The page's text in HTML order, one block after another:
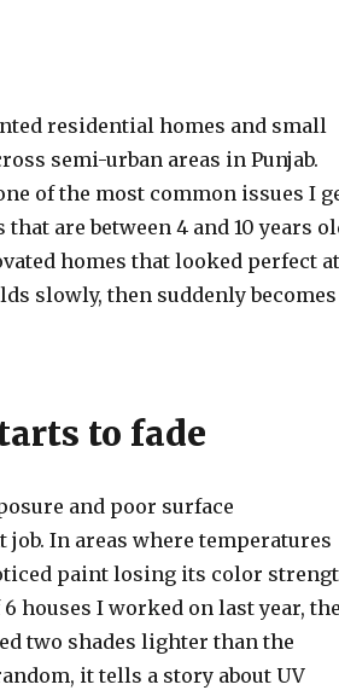
residential homes and small
semi-urban areas in Punjab.
of the most common issues I
are between 4 and 10 years
homes that looked perfect at
slowly, then suddenly becomes
to fade
and poor surface
In areas where temperatures
paint losing its color
houses I worked on last year,
two shades lighter than the
it tells a story about UV